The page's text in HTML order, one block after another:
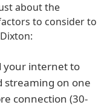
about the
to consider to
your internet to
streaming on one
connection (30-